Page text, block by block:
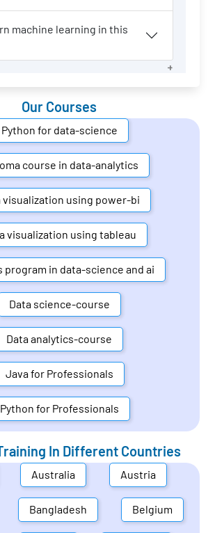
machine learning in this
Our Courses
Python for data-science
course in data-analytics
visualization using power-bi
visualization using tableau
program in data-science and ai
Data science-course
Data analytics-course
Java for Professionals
Python for Professionals
In Different Countries
Australia Austria
Bangladesh Belgium